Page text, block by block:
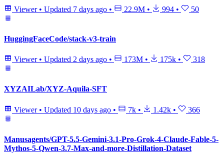
Viewer • Updated 7 days ago • 22.9M • 994 • 50
HuggingFaceCode/stack-v3-train
Viewer • Updated 2 days ago • 173M • 175k • 318
XYZAILab/XYZ-Aquila-SFT
Viewer • Updated 10 days ago • 7k • 1.42k • 366
Manusagents/GPT-5.5-Gemini-3.1-Pro-Grok-4-Claude-Fable-5-
Mythos-5-Qwen-3.7-Max-and-more-Distillation-Dataset